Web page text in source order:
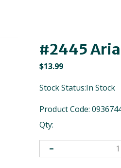
#2445
$13.99
Stock Status:In Stock
Product Code:
Qty: